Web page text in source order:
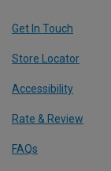
Get In Touch
Store Locator
Accessibility
Rate & Review
FAQs